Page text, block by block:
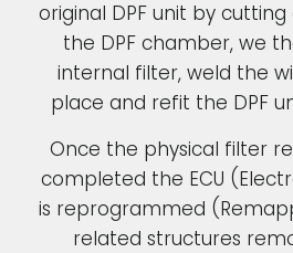
original DPF unit by
the DPF chamber, we
internal filter, weld the
place and refit the DPF
Once the physical filter
completed the ECU
is reprogrammed
related structures